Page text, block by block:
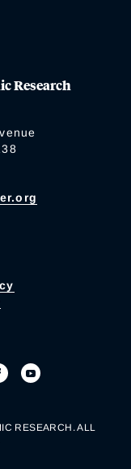
Research
RESEARCH. ALL